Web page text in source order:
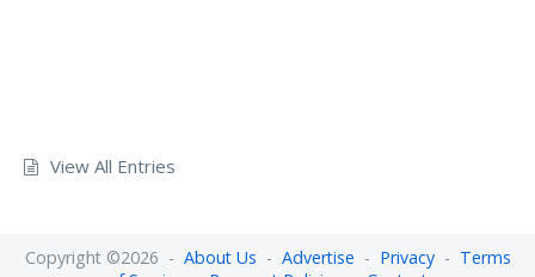
View All Entries
Copyright ©2026 - About Us - Advertise - Privacy- Terms